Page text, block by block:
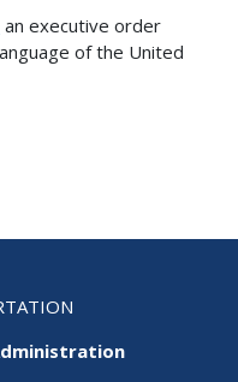
an executive order
of the United